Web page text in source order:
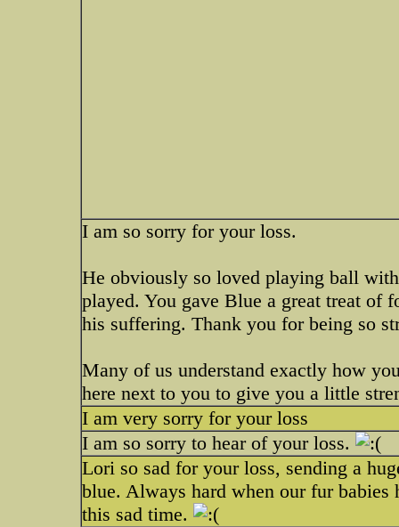
I am so sorry for your loss.
He obviously so loved playing ball
played. You gave Blue a great treat of
his suffering. Thank you for being so
Many of us understand exactly how
here next to you to give you a little
I am very sorry for your loss
I am so sorry to hear of your loss.
Lori so sad for your loss, sending a
blue. Always hard when our fur
this sad time.